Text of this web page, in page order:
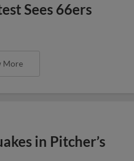
Sees 66ers
More
in Pitcher’s